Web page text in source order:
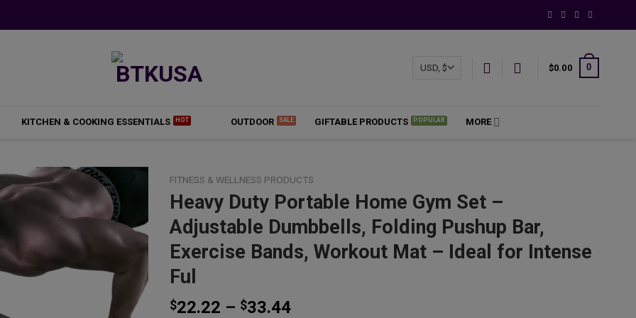
$0.00 0
KITCHEN & COOKING ESSENTIALS OUTDOOR GIFTABLE PRODUCTS MORE
Add to
FITNESS & WELLNESS PRODUCTS
Heavy Duty Portable Home Gym Set –
Adjustable Dumbbells, Folding Pushup Bar,
Exercise Bands, Workout Mat – Ideal for Intense
Ful
$22.22 – $33.44Price